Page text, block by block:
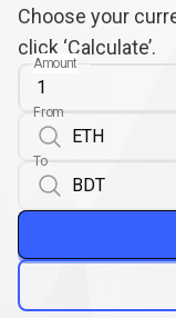
Choose your
click ‘Calculate’.
Amount
From
To